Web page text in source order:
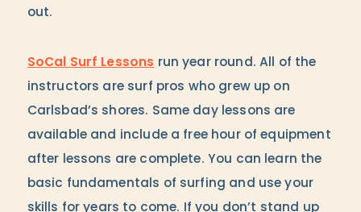
out.
SoCal Surf Lessons run year round. All of the
instructors are surf pros who grew up on
Carlsbad’s shores. Same day lessons are
available and include a free hour of equipment
after lessons are complete. You can learn the
basic fundamentals of surfing and use your
skills for years to come. If you don’t stand up